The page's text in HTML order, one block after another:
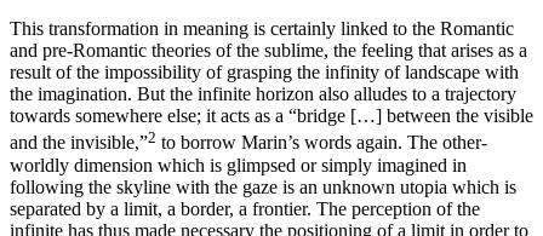
This transformation in meaning is certainly linked to the Romantic
and pre-Romantic theories of the sublime, the feeling that arises as a
result of the impossibility of grasping the infinity of landscape with
the imagination. But the infinite horizon also alludes to a trajectory
towards somewhere else; it acts as a “bridge […] between the visible
and the invisible,”2 to borrow Marin’s words again. The other-
worldly dimension which is glimpsed or simply imagined in
following the skyline with the gaze is an unknown utopia which is
separated by a limit, a border, a frontier. The perception of the
infinite has thus made necessary the positioning of a limit in order to